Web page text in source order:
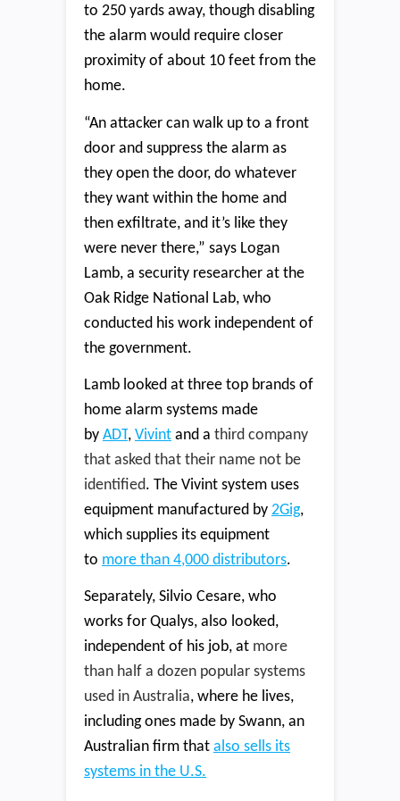
to 250 yards away, though disabling
the alarm would require closer
proximity of about 10 feet from the
home.
“An attacker can walk up to a front
door and suppress the alarm as
they open the door, do whatever
they want within the home and
then exfiltrate, and it’s like they
were never there,” says Logan
Lamb, a security researcher at the
Oak Ridge National Lab, who
conducted his work independent of
the government.
Lamb looked at three top brands of
home alarm systems made
by ADT, Vivint and a third company
that asked that their name not be
identified. The Vivint system uses
equipment manufactured by 2Gig,
which supplies its equipment
to more than 4,000 distributors.
Separately, Silvio Cesare, who
works for Qualys, also looked,
independent of his job, at more
than half a dozen popular systems
used in Australia, where he lives,
including ones made by Swann, an
Australian firm that also sells its
systems in the U.S.